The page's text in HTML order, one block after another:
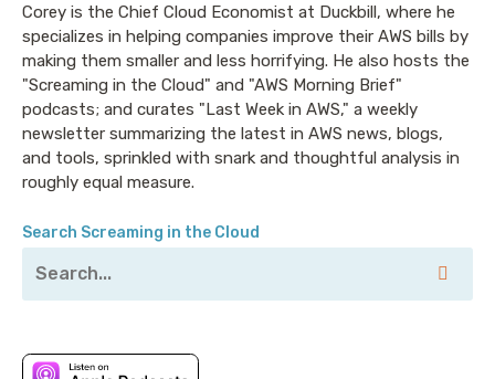
Corey is the Chief Cloud Economist at Duckbill, where he
specializes in helping companies improve their AWS bills by
making them smaller and less horrifying. He also hosts the
"Screaming in the Cloud" and "AWS Morning Brief"
podcasts; and curates "Last Week in AWS," a weekly
newsletter summarizing the latest in AWS news, blogs,
and tools, sprinkled with snark and thoughtful analysis in
roughly equal measure.
Search Screaming in the Cloud
So, you can hire full-time remote engineers who
share most of the workday as your team. It's an end-
to-end talent service. So, you can find and hire
engineers in Central and South America without
having to worry about, frankly, the colossal pain of
cross border payroll and benefits and compliance
because Revelo handles all of it. If you're hiring
off your first three months. That's R E V E L
O.io/screaming.
Corey: This episode is sponsored in part by our friends
helping save money, including on things like, you